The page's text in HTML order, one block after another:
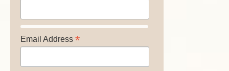
Email Address *